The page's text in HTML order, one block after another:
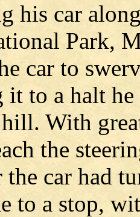
his car
Park,
car to
it to a halt
With
the
car had
to a stop,